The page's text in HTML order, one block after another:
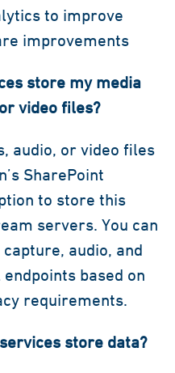
to improve
improvements
store my media
video files?
audio, or video files
SharePoint
to store this
servers. You can
audio, and
based on
requirements.
store data?